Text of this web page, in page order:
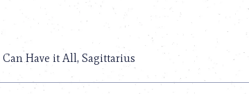
Can Have it All, Sagittarius